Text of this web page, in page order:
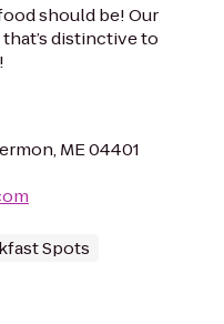
should be! Our
distinctive to
ME 04401
Spots